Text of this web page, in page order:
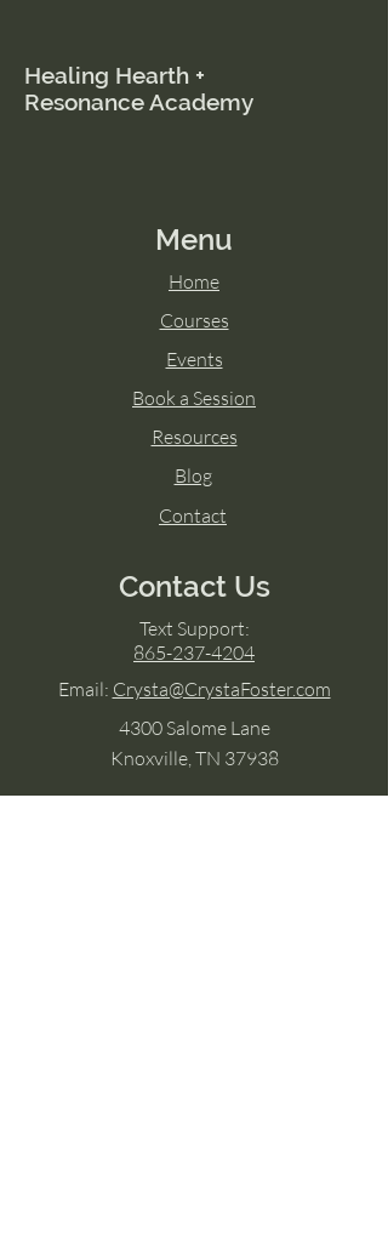
Healing Hearth +
Resonance Academy
Menu
Home
Courses
Events
Book a Session
Resources
Blog
Contact
Contact Us
Text Support:
865-237-4204
Email: Crysta@CrystaFoster.com
4300 Salome Lane
Knoxville, TN 37938